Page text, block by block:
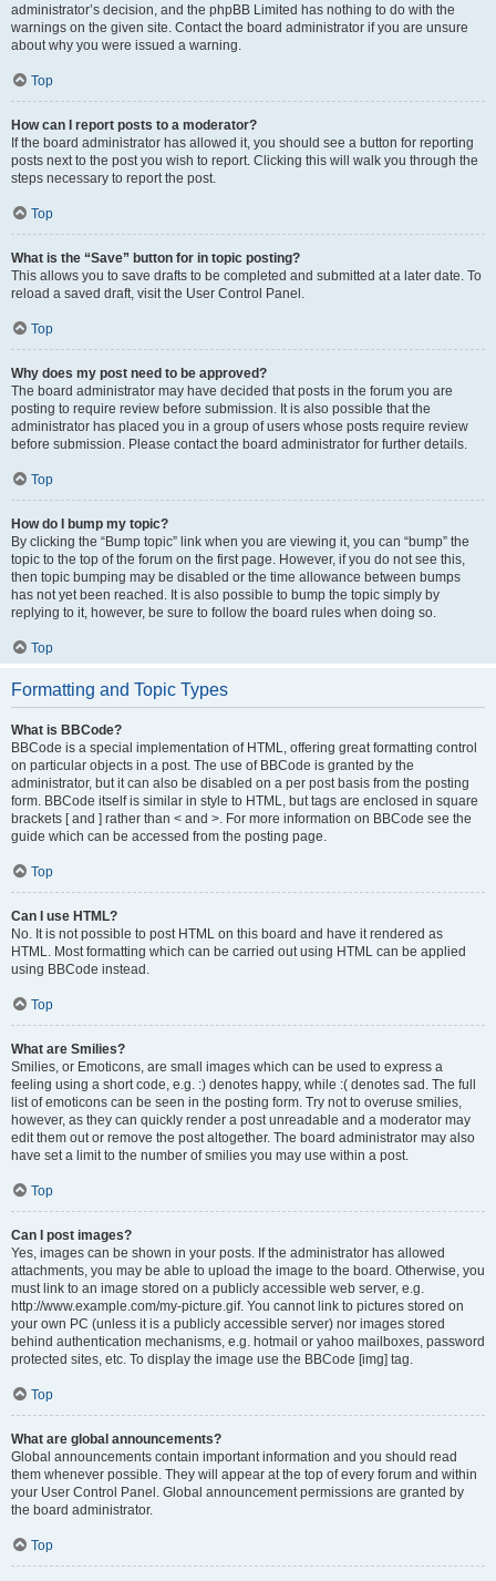
administrator’s decision, and the phpBB Limited has nothing to do with the
warnings on the given site. Contact the board administrator if you are unsure
about why you were issued a warning.
Top
How can I report posts to a moderator?
If the board administrator has allowed it, you should see a button for reporting
posts next to the post you wish to report. Clicking this will walk you through the
steps necessary to report the post.
Top
What is the “Save” button for in topic posting?
This allows you to save drafts to be completed and submitted at a later date. To
reload a saved draft, visit the User Control Panel.
Top
Why does my post need to be approved?
The board administrator may have decided that posts in the forum you are
posting to require review before submission. It is also possible that the
administrator has placed you in a group of users whose posts require review
before submission. Please contact the board administrator for further details.
Top
How do I bump my topic?
By clicking the “Bump topic” link when you are viewing it, you can “bump” the
topic to the top of the forum on the first page. However, if you do not see this,
then topic bumping may be disabled or the time allowance between bumps
has not yet been reached. It is also possible to bump the topic simply by
replying to it, however, be sure to follow the board rules when doing so.
Top
Formatting and Topic Types
What is BBCode?
BBCode is a special implementation of HTML, offering great formatting control
on particular objects in a post. The use of BBCode is granted by the
administrator, but it can also be disabled on a per post basis from the posting
form. BBCode itself is similar in style to HTML, but tags are enclosed in square
brackets [ and ] rather than < and >. For more information on BBCode see the
guide which can be accessed from the posting page.
Top
Can I use HTML?
No. It is not possible to post HTML on this board and have it rendered as
HTML. Most formatting which can be carried out using HTML can be applied
using BBCode instead.
Top
What are Smilies?
Smilies, or Emoticons, are small images which can be used to express a
feeling using a short code, e.g. :) denotes happy, while :( denotes sad. The full
list of emoticons can be seen in the posting form. Try not to overuse smilies,
however, as they can quickly render a post unreadable and a moderator may
edit them out or remove the post altogether. The board administrator may also
have set a limit to the number of smilies you may use within a post.
Top
Can I post images?
Yes, images can be shown in your posts. If the administrator has allowed
attachments, you may be able to upload the image to the board. Otherwise, you
must link to an image stored on a publicly accessible web server, e.g.
http://www.example.com/my-picture.gif. You cannot link to pictures stored on
your own PC (unless it is a publicly accessible server) nor images stored
behind authentication mechanisms, e.g. hotmail or yahoo mailboxes, password
protected sites, etc. To display the image use the BBCode [img] tag.
Top
What are global announcements?
Global announcements contain important information and you should read
them whenever possible. They will appear at the top of every forum and within
your User Control Panel. Global announcement permissions are granted by
the board administrator.
Top